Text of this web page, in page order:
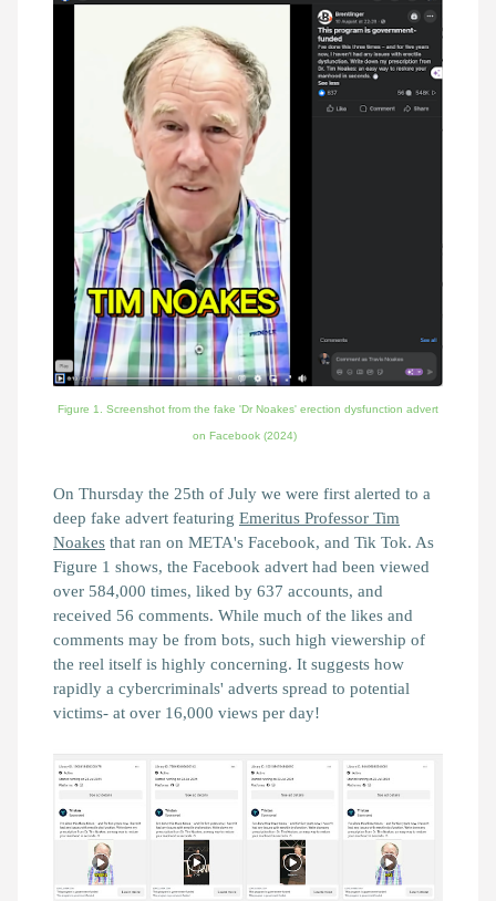
Figure 1. Screenshot from the fake 'Dr Noakes' erection dysfunction advert
on Facebook (2024)
On Thursday the 25th of July we were first alerted to a
deep fake advert featuring Emeritus Professor Tim
Noakes that ran on META's Facebook, and Tik Tok. As
Figure 1 shows, the Facebook advert had been viewed
over 584,000 times, liked by 637 accounts, and
received 56 comments. While much of the likes and
comments may be from bots, such high viewership of
the reel itself is highly concerning. It suggests how
rapidly a cybercriminals' adverts spread to potential
victims- at over 16,000 views per day!